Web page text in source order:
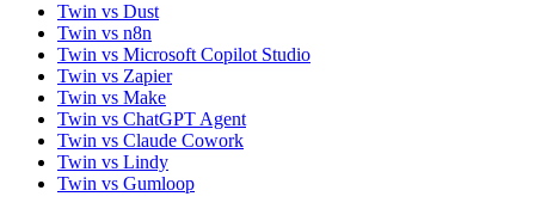
Twin vs Dust
Twin vs n8n
Twin vs Microsoft Copilot Studio
Twin vs Zapier
Twin vs Make
Twin vs ChatGPT Agent
Twin vs Claude Cowork
Twin vs Lindy
Twin vs Gumloop